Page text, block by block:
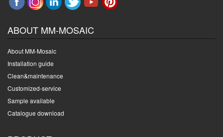
ABOUT MM-MOSAIC
About MM-Mosaic
Installation guide
Clean&maintenance
Customized-service
Sample available
Catalogue download